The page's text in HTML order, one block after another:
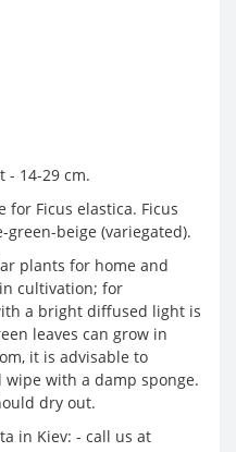
- 14-29 cm.
for Ficus elastica. Ficus
beige (variegated).
plants for home and
cultivation; for
a bright diffused light is
leaves can grow in
it is advisable to
with a damp sponge.
dry out.
in Kiev: - call us at